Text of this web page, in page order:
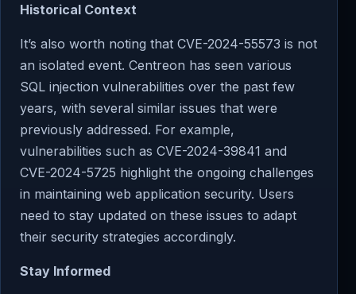
Historical Context
It’s also worth noting that CVE-2024-55573 is not
an isolated event. Centreon has seen various
SQL injection vulnerabilities over the past few
years, with several similar issues that were
previously addressed. For example,
vulnerabilities such as CVE-2024-39841 and
CVE-2024-5725 highlight the ongoing challenges
in maintaining web application security. Users
need to stay updated on these issues to adapt
their security strategies accordingly.
Stay Informed